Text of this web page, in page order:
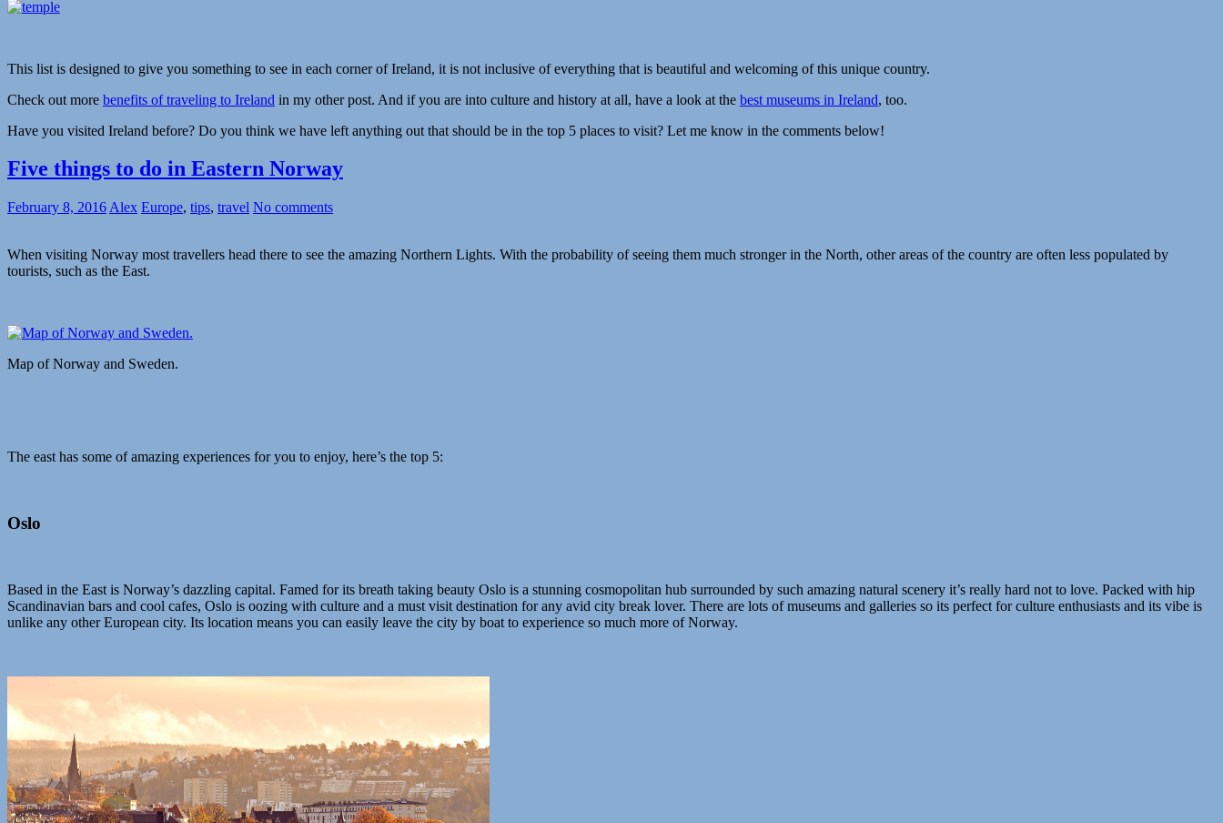
This list is designed to give you something to see in each corner of Ireland, it is not inclusive of everything that is beautiful and welcoming of this unique country.
Check out more benefits of traveling to Ireland in my other post. And if you are into culture and history at all, have a look at the best museums in Ireland, too.
Have you visited Ireland before? Do you think we have left anything out that should be in the top 5 places to visit? Let me know in the comments below!
Five things to do in Eastern Norway
February 8, 2016 Alex Europe, tips, travel No comments
When visiting Norway most travellers head there to see the amazing Northern Lights. With the probability of seeing them much stronger in the North, other areas of the country are often less populated by
tourists, such as the East.
Map of Norway and Sweden.
The east has some of amazing experiences for you to enjoy, here’s the top 5:
Oslo
Based in the East is Norway’s dazzling capital. Famed for its breath taking beauty Oslo is a stunning cosmopolitan hub surrounded by such amazing natural scenery it’s really hard not to love. Packed with hip
Scandinavian bars and cool cafes, Oslo is oozing with culture and a must visit destination for any avid city break lover. There are lots of museums and galleries so its perfect for culture enthusiasts and its vibe is
unlike any other European city. Its location means you can easily leave the city by boat to experience so much more of Norway.